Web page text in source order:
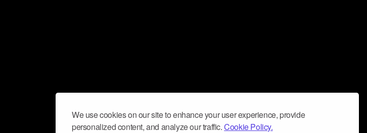
We use cookies on our site to enhance your user experience, provide
personalized content, and analyze our traffic.Cookie Policy.